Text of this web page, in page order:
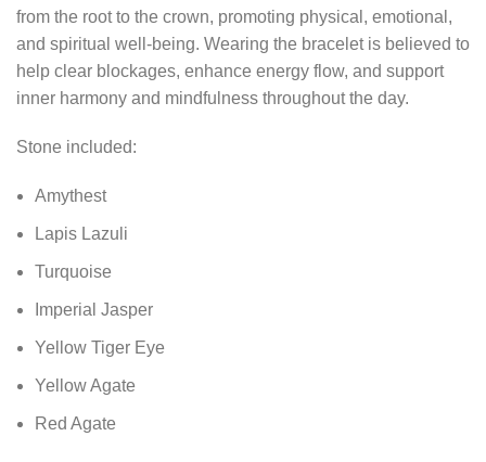
from the root to the crown, promoting physical, emotional,
and spiritual well-being. Wearing the bracelet is believed to
help clear blockages, enhance energy flow, and support
inner harmony and mindfulness throughout the day.
Stone included:
Amythest
Lapis Lazuli
Turquoise
Imperial Jasper
Yellow Tiger Eye
Yellow Agate
Red Agate